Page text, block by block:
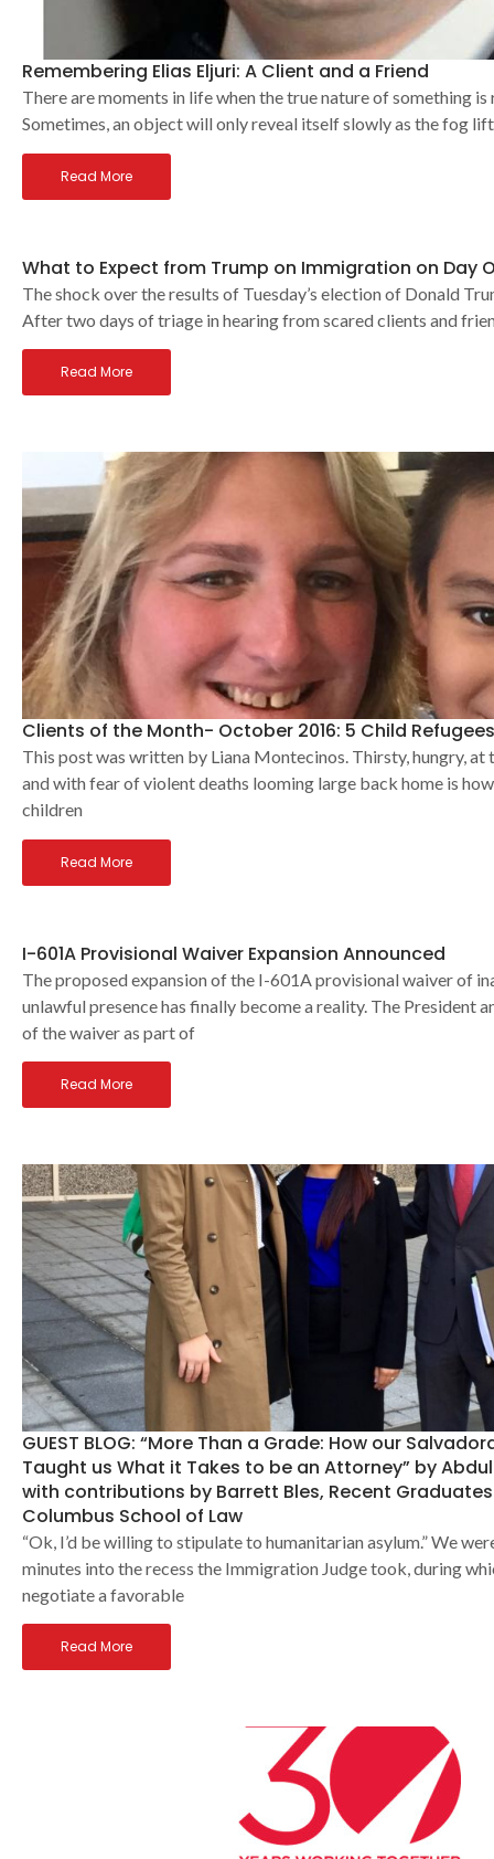
Remembering Elias Eljuri: A Client and a Friend
There are moments in life when the true nature of something is
Sometimes, an object will only reveal itself slowly as the fog
Read More
What to Expect from Trump on Immigration on Day
The shock over the results of Tuesday’s election of Donald
After two days of triage in hearing from scared clients and
Read More
Clients of the Month- October 2016: 5 Child
This post was written by Liana Montecinos. Thirsty, hungry, at
and with fear of violent deaths looming large back home is
children
Read More
I-601A Provisional Waiver Expansion Announced
The proposed expansion of the I-601A provisional waiver of
unlawful presence has finally become a reality. The President
of the waiver as part of
Read More
GUEST BLOG: “More Than a Grade: How our
Taught us What it Takes to be an Attorney” by
with contributions by Barrett Bles, Recent
Columbus School of Law
“Ok, I’d be willing to stipulate to humanitarian asylum.” We
minutes into the recess the Immigration Judge took, during
negotiate a favorable
Read More